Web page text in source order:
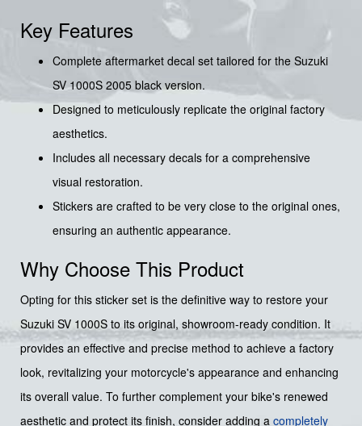
Key Features
Complete aftermarket decal set tailored for the Suzuki
SV 1000S 2005 black version.
Designed to meticulously replicate the original factory
aesthetics.
Includes all necessary decals for a comprehensive
visual restoration.
Stickers are crafted to be very close to the original ones,
ensuring an authentic appearance.
Why Choose This Product
Opting for this sticker set is the definitive way to restore your
Suzuki SV 1000S to its original, showroom-ready condition. It
provides an effective and precise method to achieve a factory
look, revitalizing your motorcycle's appearance and enhancing
its overall value. To further complement your bike's renewed
aesthetic and protect its finish, consider adding a completely